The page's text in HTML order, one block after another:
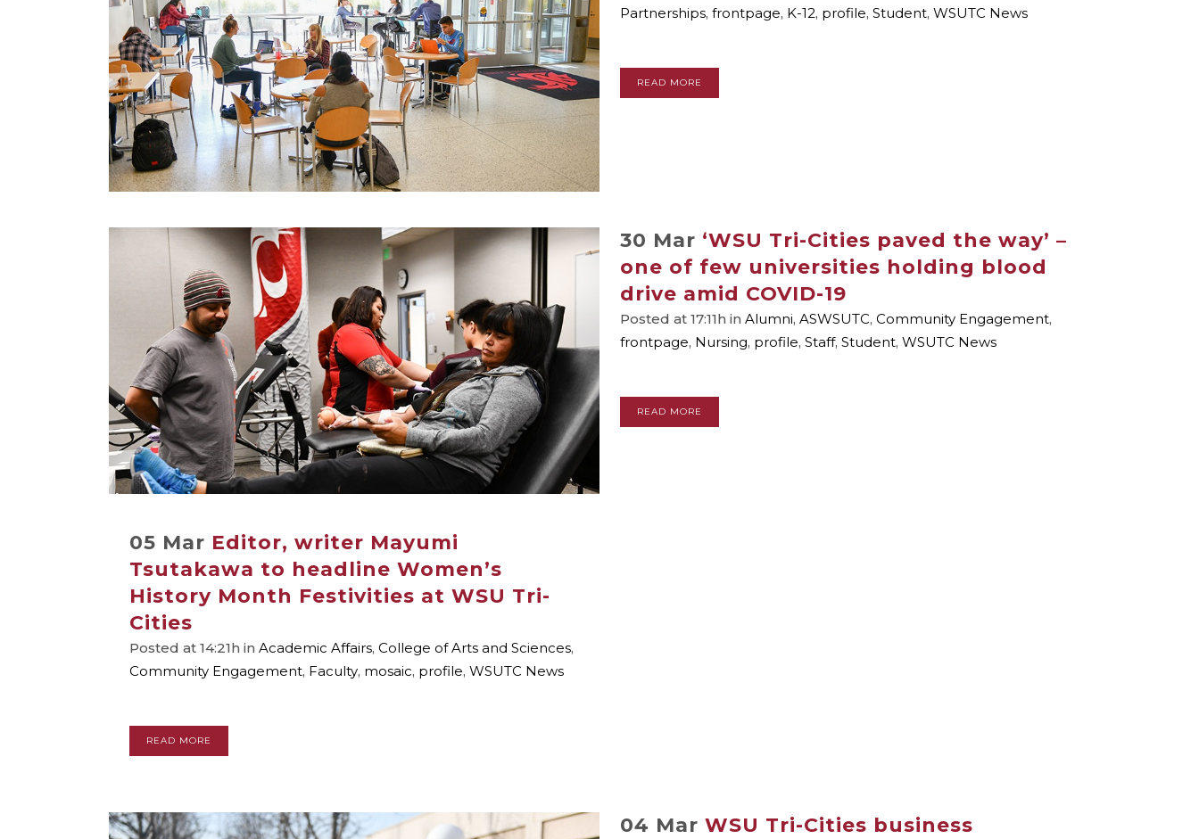
Partnerships, frontpage, K-12, profile, Student, WSUTC News
READ MORE
30 Mar ‘WSU Tri-Cities paved the way’ –
one of few universities holding blood
drive amid COVID-19
Posted at 17:11h in Alumni, ASWSUTC, Community Engagement,
frontpage, Nursing, profile, Staff, Student, WSUTC News
READ MORE
05 Mar Editor, writer Mayumi
Tsutakawa to headline Women’s
History Month Festivities at WSU Tri-
Cities
Posted at 14:21h in Academic Affairs, College of Arts and Sciences,
Community Engagement, Faculty, mosaic, profile, WSUTC News
READ MORE
04 Mar WSU Tri-Cities business